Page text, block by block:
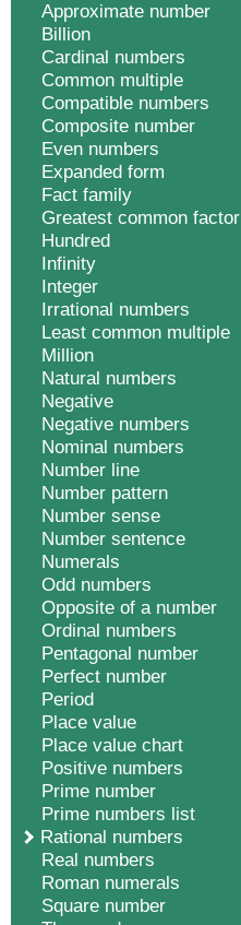
Approximate number
Billion
Cardinal numbers
Common multiple
Compatible numbers
Composite number
Even numbers
Expanded form
Fact family
Greatest common factor
Hundred
Infinity
Integer
Irrational numbers
Least common multiple
Million
Natural numbers
Negative
Negative numbers
Nominal numbers
Number line
Number pattern
Number sense
Number sentence
Numerals
Odd numbers
Opposite of a number
Ordinal numbers
Pentagonal number
Perfect number
Period
Place value
Place value chart
Positive numbers
Prime number
Prime numbers list
Rational numbers
Real numbers
Roman numerals
Square number